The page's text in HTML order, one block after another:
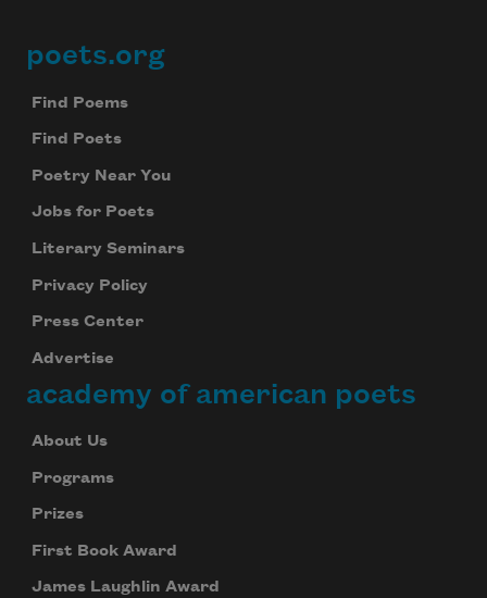
Footer
poets.org
Find Poems
Find Poets
Poetry Near You
Jobs for Poets
Literary Seminars
Privacy Policy
Press Center
Advertise
academy of american poets
About Us
Programs
Prizes
First Book Award
James Laughlin Award